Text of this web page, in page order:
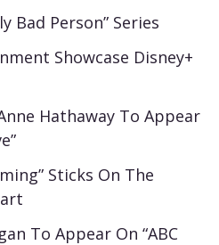
Bad Person” Series
Showcase Disney+
Hathaway To Appear
Sticks On The
To Appear On “ABC